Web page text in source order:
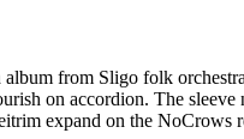
from Sligo folk
on accordion. The
expand on the NoCrows